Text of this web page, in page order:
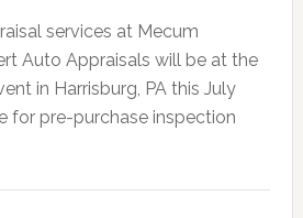
services at Mecum
Auto Appraisals will be at the
in Harrisburg, PA this July
for pre-purchase inspection